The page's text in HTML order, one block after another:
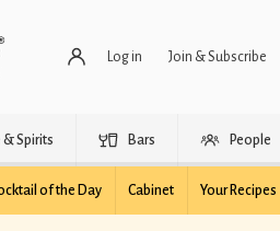
Log in Join & Subscribe
& Spirits Bars People
of the Day Cabinet Your Recipes